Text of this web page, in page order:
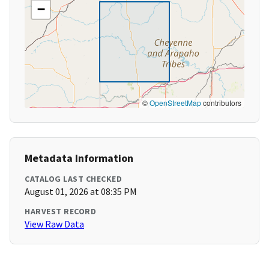
−
©OpenStreetMapcontributors
Metadata Information
CATALOG LAST CHECKED
August 01, 2026 at 08:35 PM
HARVEST RECORD
View Raw Data